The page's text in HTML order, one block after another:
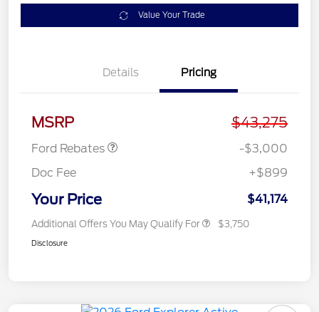
Value Your Trade
Details Pricing
MSRP $43,275
Ford Rebates
-$3,000
Doc Fee
+$899
Your Price $41,174
Additional Offers You May Qualify For $3,750
Disclosure